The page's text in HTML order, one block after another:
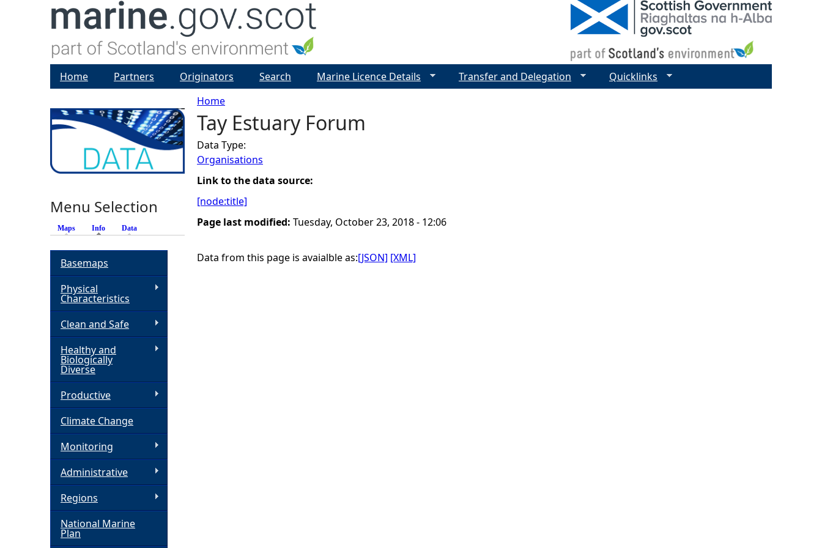
Y
o
u
a
Home
Tay Estuary Forum
Data Type:
Organisations
Link to the data source:
[node:title]
Page last modified: Tuesday, October 23, 2018 - 12:06
Data from this page is avaialble as:[JSON] [XML]
Home Partners Originators Search Marine Licence Details Transfer and Delegation Quicklinks
Menu Selection
Maps Info (active tab)
Data
Basemaps
Physical
Characteristics
Clean and Safe
Healthy and
Biologically
Diverse
Productive
Climate Change
Monitoring
Administrative
Regions
National Marine
Plan